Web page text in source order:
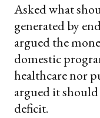
Asked what
generated by
argued the
domestic
healthcare nor
argued it
deficit.